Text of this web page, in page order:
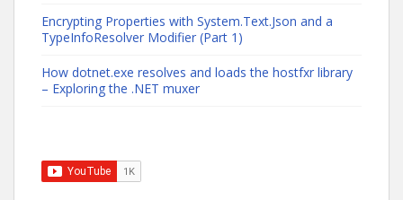
Encrypting Properties with System.Text.Json and a
TypeInfoResolver Modifier (Part 1)
How dotnet.exe resolves and loads the hostfxr library
– Exploring the .NET muxer